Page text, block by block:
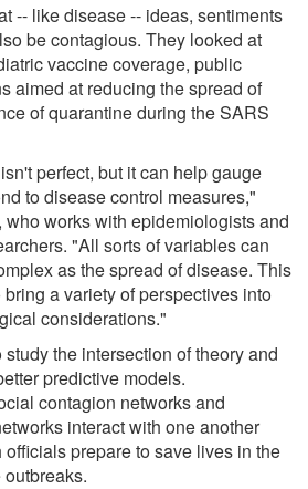
-- like disease -- ideas, sentiments
be contagious. They looked at
vaccine coverage, public
aimed at reducing the spread of
of quarantine during the SARS
perfect, but it can help gauge
to disease control measures,"
works with epidemiologists and
"All sorts of variables can
as the spread of disease. This
a variety of perspectives into
considerations."
the intersection of theory and
predictive models.
contagion networks and
interact with one another
prepare to save lives in the